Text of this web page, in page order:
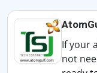
If your
not